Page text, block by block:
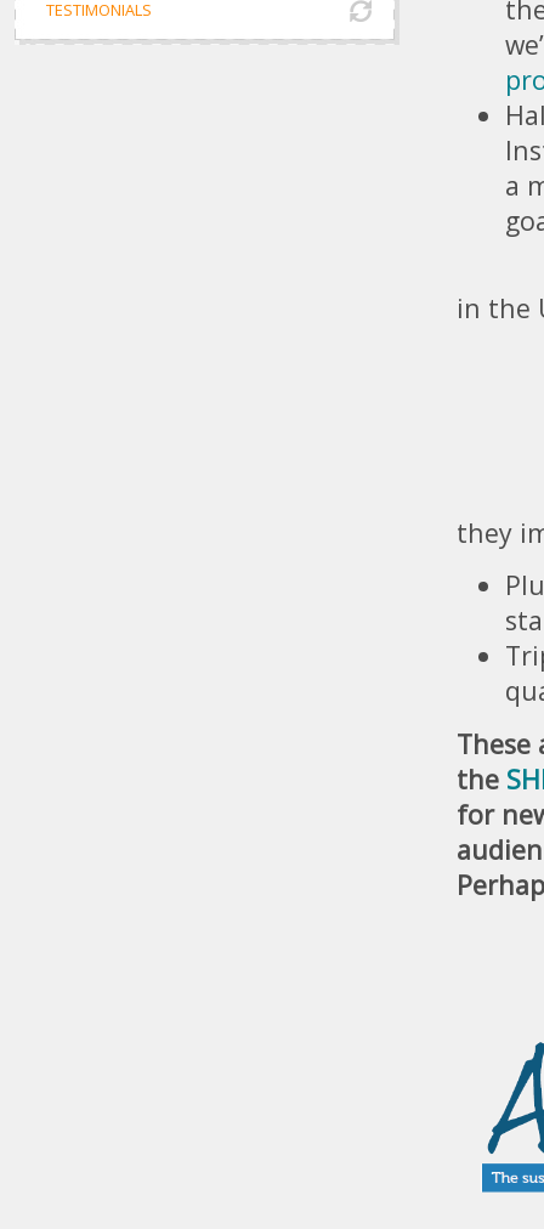
TESTIMONIALS
a
in the
they
These
the
for